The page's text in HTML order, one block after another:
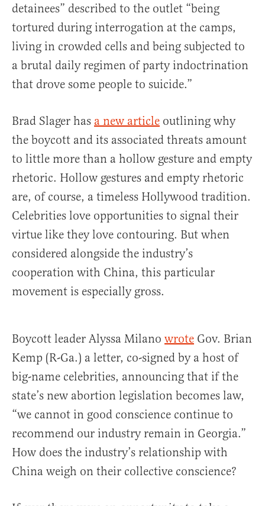
detainees” described to the outlet “being
tortured during interrogation at the camps,
living in crowded cells and being subjected to
a brutal daily regimen of party indoctrination
that drove some people to suicide.”
Brad Slager has a new article outlining why
the boycott and its associated threats amount
to little more than a hollow gesture and empty
rhetoric. Hollow gestures and empty rhetoric
are, of course, a timeless Hollywood tradition.
Celebrities love opportunities to signal their
virtue like they love contouring. But when
considered alongside the industry’s
cooperation with China, this particular
movement is especially gross.
Boycott leader Alyssa Milano wrote Gov. Brian
Kemp (R-Ga.) a letter, co-signed by a host of
big-name celebrities, announcing that if the
state’s new abortion legislation becomes law,
“we cannot in good conscience continue to
recommend our industry remain in Georgia.”
How does the industry’s relationship with
China weigh on their collective conscience?